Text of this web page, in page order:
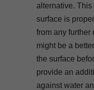
alternative.
surface is
from any further
might be a
the surface
provide an
against water